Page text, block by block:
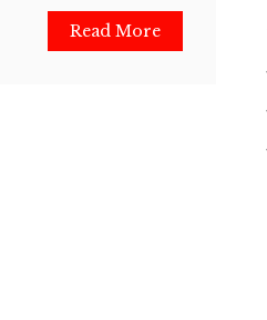
Read More